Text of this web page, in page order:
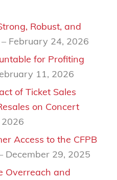
Robust, and
February 24, 2026
for Profiting
11, 2026
of Ticket Sales
on Concert
Access to the CFPB
December 29, 2025
Overreach and